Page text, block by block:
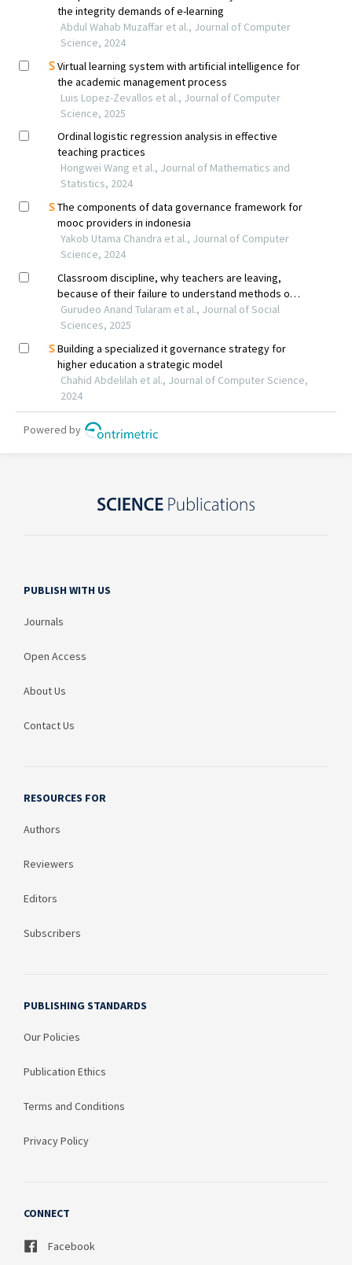
PUBLISH WITH US
Journals
Open Access
About Us
Contact Us
RESOURCES FOR
Authors
Reviewers
Editors
Subscribers
PUBLISHING STANDARDS
Our Policies
Publication Ethics
Terms and Conditions
Privacy Policy
CONNECT
Facebook